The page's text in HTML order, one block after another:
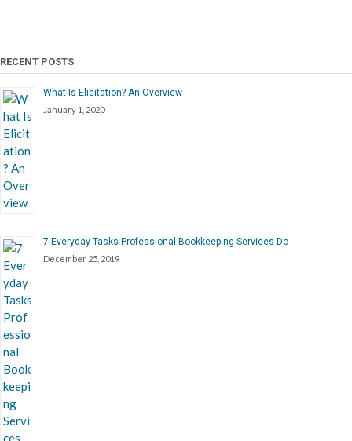
RECENT POSTS
What Is Elicitation? An Overview
January 1, 2020
7 Everyday Tasks Professional Bookkeeping Services Do
December 25, 2019